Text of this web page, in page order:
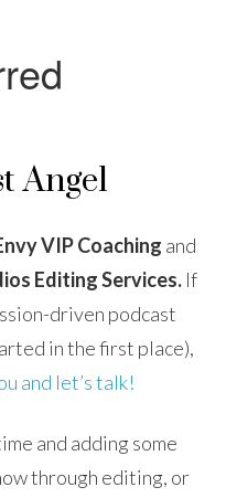
Angel
VIP Coaching and
Editing Services. If
driven podcast
in the first place),
and let’s talk!
and adding some
through editing, or